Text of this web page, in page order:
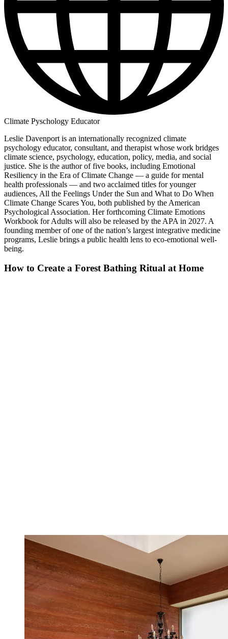
Climate Pyschology Educator
Leslie Davenport is an internationally recognized climate
psychology educator, consultant, and therapist whose work bridges
climate science, psychology, education, policy, media, and social
justice. She is the author of five books, including Emotional
Resiliency in the Era of Climate Change — a guide for mental
health professionals — and two acclaimed titles for younger
audiences, All the Feelings Under the Sun and What to Do When
Climate Change Scares You, both published by the American
Psychological Association. Her forthcoming Climate Emotions
Workbook for Adults will also be released by the APA in 2027. A
founding member of one of the nation’s largest integrative medicine
programs, Leslie brings a public health lens to eco-emotional well-
being.
How to Create a Forest Bathing Ritual at Home